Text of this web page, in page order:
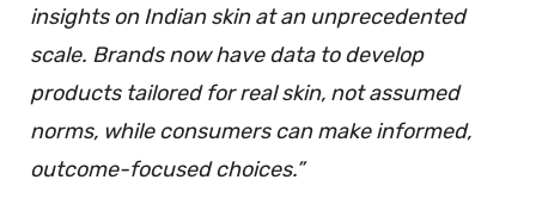
insights on Indian skin at an unprecedented
scale. Brands now have data to develop
products tailored for real skin, not assumed
norms, while consumers can make informed,
outcome-focused choices.”